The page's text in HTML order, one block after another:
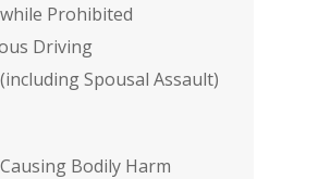
Prohibited
Driving
Spousal Assault)
Bodily Harm